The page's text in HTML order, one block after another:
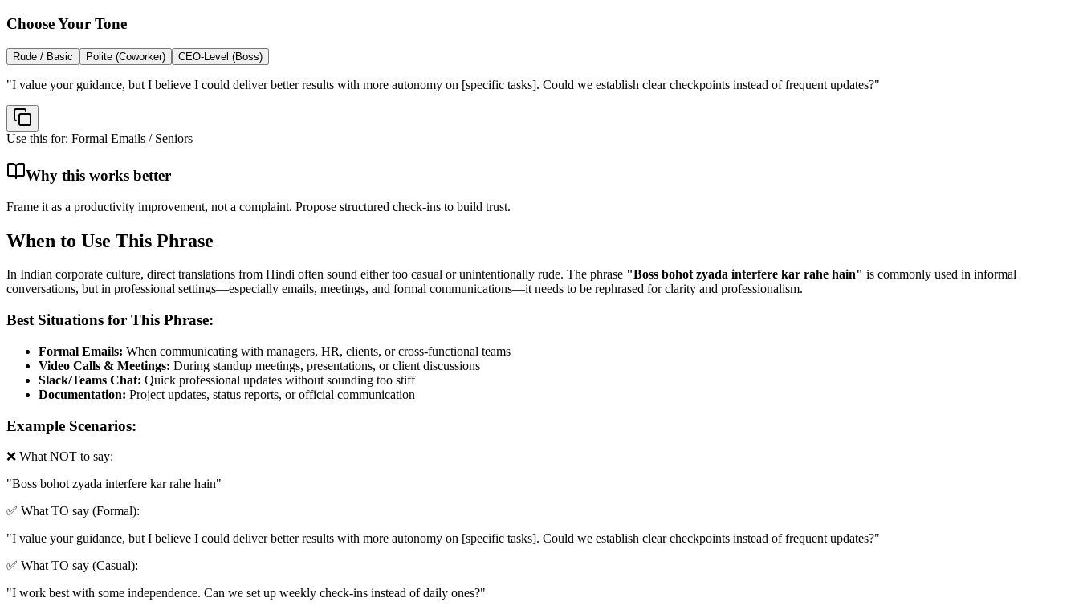
Choose Your Tone
Rude / Basic Polite (Coworker) CEO-Level (Boss)
"I value your guidance, but I believe I could deliver better results with more autonomy on [specific tasks]. Could we establish clear checkpoints instead of frequent updates?"
Use this for: Formal Emails / Seniors
Why this works better
Frame it as a productivity improvement, not a complaint. Propose structured check-ins to build trust.
When to Use This Phrase
In Indian corporate culture, direct translations from Hindi often sound either too casual or unintentionally rude. The phrase "Boss bohot zyada interfere kar rahe hain" is commonly used in informal
conversations, but in professional settings—especially emails, meetings, and formal communications—it needs to be rephrased for clarity and professionalism.
Best Situations for This Phrase:
Formal Emails: When communicating with managers, HR, clients, or cross-functional teams
Video Calls & Meetings: During standup meetings, presentations, or client discussions
Slack/Teams Chat: Quick professional updates without sounding too stiff
Documentation: Project updates, status reports, or official communication
Example Scenarios:
❌ What NOT to say:
"Boss bohot zyada interfere kar rahe hain"
✅ What TO say (Formal):
"I value your guidance, but I believe I could deliver better results with more autonomy on [specific tasks]. Could we establish clear checkpoints instead of frequent updates?"
✅ What TO say (Casual):
"I work best with some independence. Can we set up weekly check-ins instead of daily ones?"